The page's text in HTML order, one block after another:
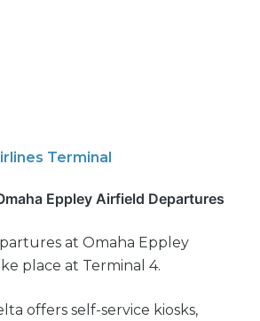
Terminal
Eppley Airfield Departures
at Omaha Eppley
place at Terminal 4.
offers self-service kiosks,